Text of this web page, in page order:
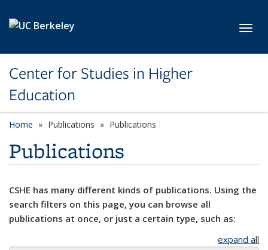
Center for Studies in Higher
Education
Home Publications Publications
Publications
CSHE has many different kinds of publications. Using the
search filters on this page, you can browse all
publications at once, or just a certain type, such as:
expand all